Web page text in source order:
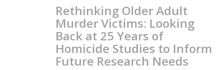
Rethinking Older Adult
Murder Victims: Looking
Back at 25 Years of
Homicide Studies to Inform
Future Research Needs